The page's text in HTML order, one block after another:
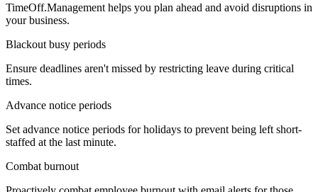
TimeOff.Management helps you plan ahead and avoid disruptions in
your business.
Blackout busy periods
Ensure deadlines aren't missed by restricting leave during critical
times.
Advance notice periods
Set advance notice periods for holidays to prevent being left short-
staffed at the last minute.
Combat burnout